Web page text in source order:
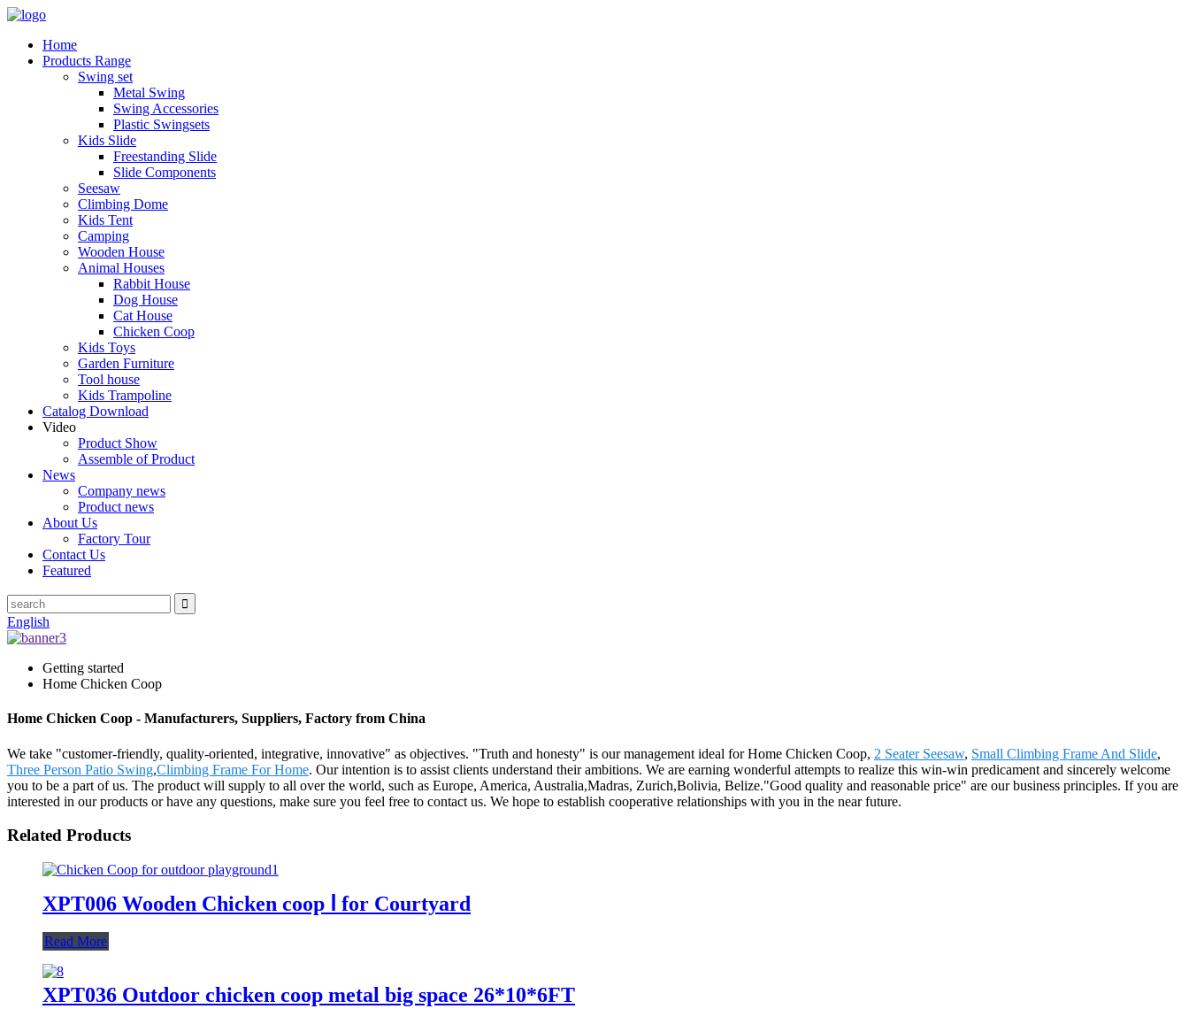
Home
Products Range
Swing set
Metal Swing
Swing Accessories
Plastic Swingsets
Kids Slide
Freestanding Slide
Slide Components
Seesaw
Climbing Dome
Kids Tent
Camping
Wooden House
Animal Houses
Rabbit House
Dog House
Cat House
Chicken Coop
Kids Toys
Garden Furniture
Tool house
Kids Trampoline
Catalog Download
Video
Product Show
Assemble of Product
News
Company news
Product news
About Us
Factory Tour
Contact Us
Featured
English
Getting started
Home Chicken Coop
Home Chicken Coop - Manufacturers, Suppliers, Factory from China
We take "customer-friendly, quality-oriented, integrative, innovative" as objectives. "Truth and honesty" is our management ideal for Home Chicken Coop, 2 Seater Seesaw, Small Climbing Frame And Slide,
Three Person Patio Swing,Climbing Frame For Home. Our intention is to assist clients understand their ambitions. We are earning wonderful attempts to realize this win-win predicament and sincerely welcome
you to be a part of us. The product will supply to all over the world, such as Europe, America, Australia,Madras, Zurich,Bolivia, Belize."Good quality and reasonable price" are our business principles. If you are
interested in our products or have any questions, make sure you feel free to contact us. We hope to establish cooperative relationships with you in the near future.
Related Products
XPT006 Wooden Chicken coop Ⅰ for Courtyard
Read More
XPT036 Outdoor chicken coop metal big space 26*10*6FT